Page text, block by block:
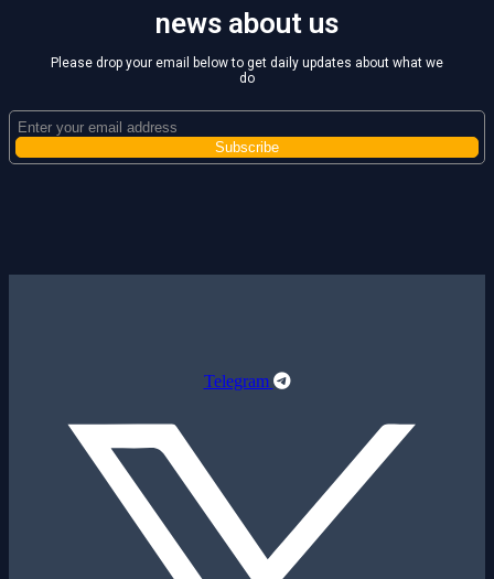
news about us
Please drop your email below to get daily updates about what we
do
Telegram